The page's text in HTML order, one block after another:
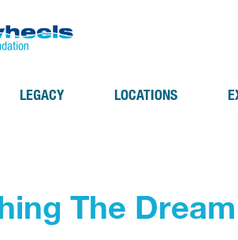
LEGACY LOCATIONS
The